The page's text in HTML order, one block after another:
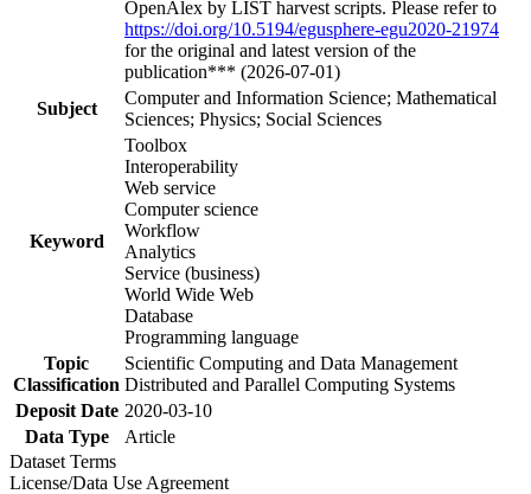
OpenAlex by LIST harvest scripts. Please refer to
https://doi.org/10.5194/egusphere-egu2020-21974
for the original and latest version of the
publication*** (2026-07-01)
Subject
Computer and Information Science; Mathematical
Sciences; Physics; Social Sciences
Keyword
Toolbox
Interoperability
Web service
Computer science
Workflow
Analytics
Service (business)
World Wide Web
Database
Programming language
Topic
Classification
Scientific Computing and Data Management
Distributed and Parallel Computing Systems
Deposit Date 2020-03-10
Data Type
Article
Dataset Terms
License/Data Use Agreement